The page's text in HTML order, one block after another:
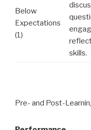
Below
Expectations
(1)
skills.
Pre- and Post-